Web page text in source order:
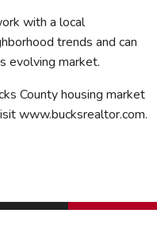
with a local
trends and can
evolving market.
County housing market
www.bucksrealtor.com.